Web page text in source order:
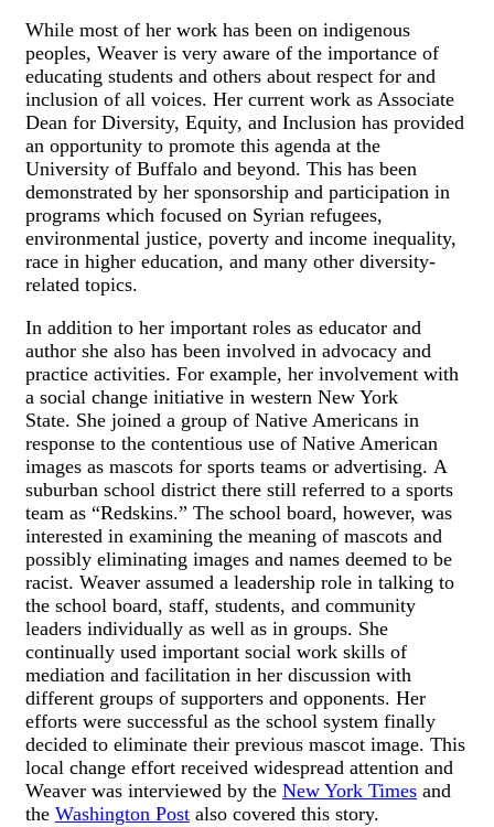
While most of her work has been on indigenous
peoples, Weaver is very aware of the importance of
educating students and others about respect for and
inclusion of all voices. Her current work as Associate
Dean for Diversity, Equity, and Inclusion has provided
an opportunity to promote this agenda at the
University of Buffalo and beyond. This has been
demonstrated by her sponsorship and participation in
programs which focused on Syrian refugees,
environmental justice, poverty and income inequality,
race in higher education, and many other diversity-
related topics.
In addition to her important roles as educator and
author she also has been involved in advocacy and
practice activities. For example, her involvement with
a social change initiative in western New York
State. She joined a group of Native Americans in
response to the contentious use of Native American
images as mascots for sports teams or advertising. A
suburban school district there still referred to a sports
team as “Redskins.” The school board, however, was
interested in examining the meaning of mascots and
possibly eliminating images and names deemed to be
racist. Weaver assumed a leadership role in talking to
the school board, staff, students, and community
leaders individually as well as in groups. She
continually used important social work skills of
mediation and facilitation in her discussion with
different groups of supporters and opponents. Her
efforts were successful as the school system finally
decided to eliminate their previous mascot image. This
local change effort received widespread attention and
Weaver was interviewed by the New York Times and
the Washington Post also covered this story.